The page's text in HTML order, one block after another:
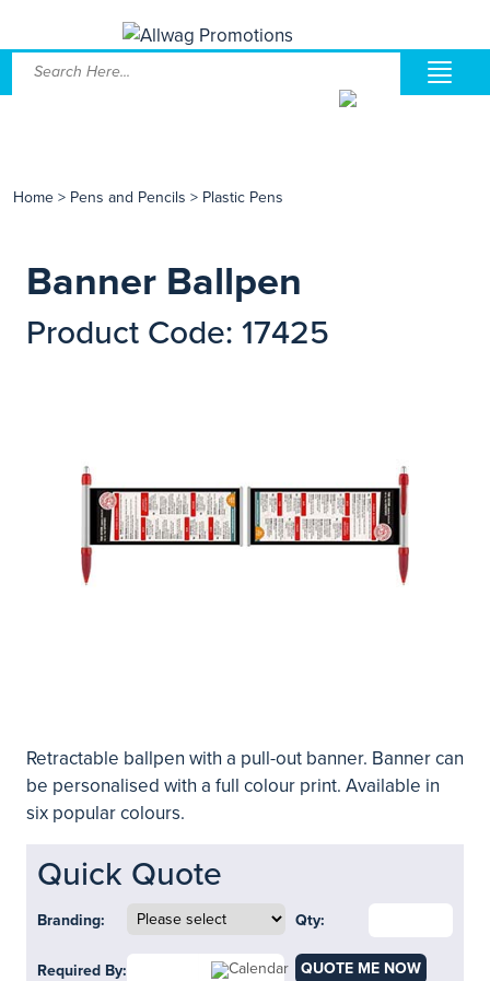
Home > Pens and Pencils > Plastic Pens
Banner Ballpen
Product Code: 17425
Retractable ballpen with a pull-out banner. Banner can
be personalised with a full colour print. Available in
six popular colours.
Quick Quote
Branding: Qty:
Required By: QUOTE ME NOW